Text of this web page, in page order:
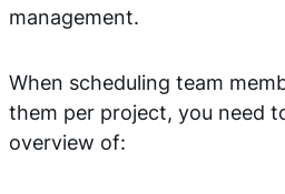
management.
When scheduling team
them per project, you need
overview of: